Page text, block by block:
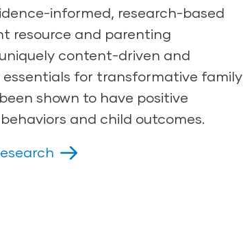
informed, research-based
resource and parenting
content-driven and
essentials for transformative family
shown to have positive
and child outcomes.